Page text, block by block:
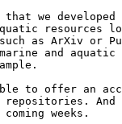
we developed
resources
as ArXiv or
and aquatic
to offer an
repositories.
weeks.